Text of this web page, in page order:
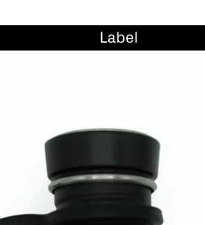
Label